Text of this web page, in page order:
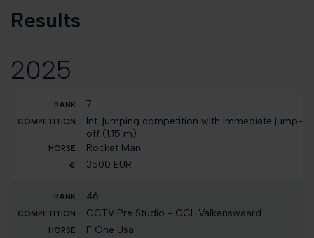
Results
2025
7
Int. jumping competition with immediate jump-
off (1.15 m)
Rocket Man
3500 EUR
46
GCTV Pre Studio - GCL Valkenswaard
F One Usa